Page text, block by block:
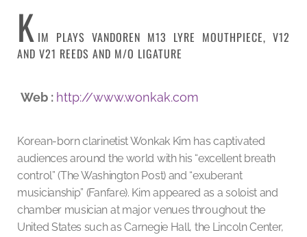
K IM PLAYS VANDOREN M13 LYRE MOUTHPIECE, V12
AND V21 REEDS AND M/O LIGATURE
Web : http://www.wonkak.com
Korean-born clarinetist Wonkak Kim has captivated
audiences around the world with his “excellent breath
control” (The Washington Post) and “exuberant
musicianship” (Fanfare). Kim appeared as a soloist and
chamber musician at major venues throughout the
United States such as Carnegie Hall, the Lincoln Center,